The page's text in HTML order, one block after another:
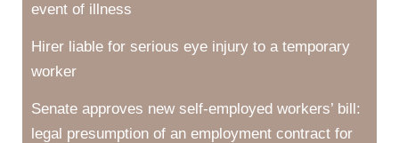
event of illness
Hirer liable for serious eye injury to a temporary
worker
Senate approves new self-employed workers’ bill:
legal presumption of an employment contract for